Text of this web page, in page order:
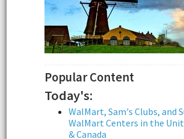
Popular Content
Today's:
WalMart, Sam's Clubs, and
WalMart Centers in the
& Canada